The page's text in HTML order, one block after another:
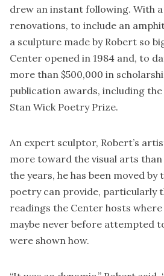
drew an instant following. With
renovations, to include an
a sculpture made by Robert so
Center opened in 1984 and, to
more than $500,000 in
publication awards, including
Stan Wick Poetry Prize.
An expert sculptor, Robert’s
more toward the visual arts
the years, he has been moved
poetry can provide, particularly
readings the Center hosts where
maybe never before attempted
were shown how.